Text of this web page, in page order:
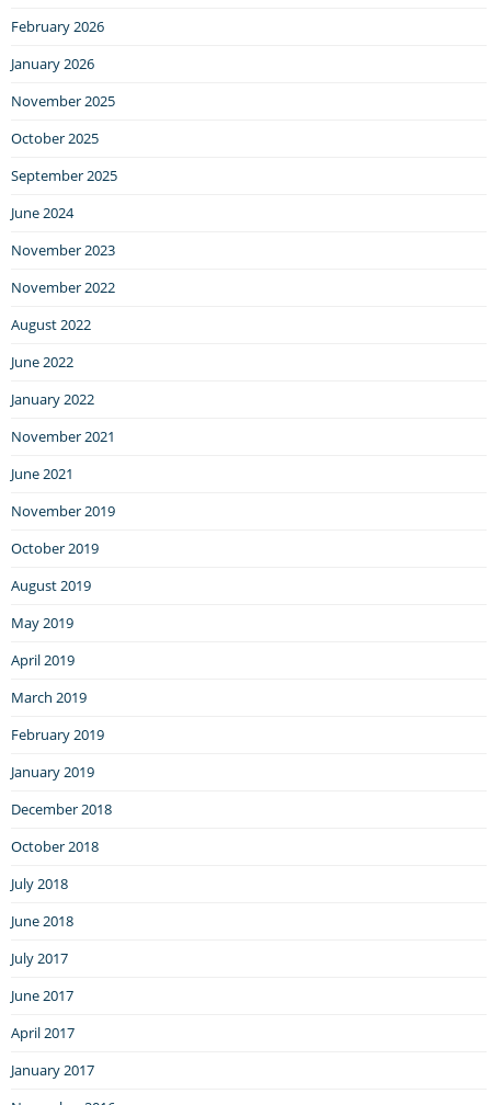
February 2026
January 2026
November 2025
October 2025
September 2025
June 2024
November 2023
November 2022
August 2022
June 2022
January 2022
November 2021
June 2021
November 2019
October 2019
August 2019
May 2019
April 2019
March 2019
February 2019
January 2019
December 2018
October 2018
July 2018
June 2018
July 2017
June 2017
April 2017
January 2017